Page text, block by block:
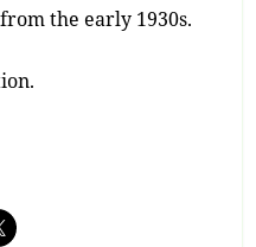
the early 1930s.